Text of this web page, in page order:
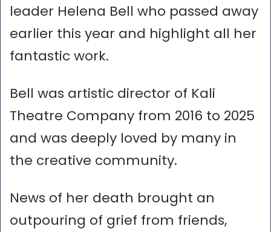
leader Helena Bell who passed away
earlier this year and highlight all her
fantastic work.
Bell was artistic director of Kali
Theatre Company from 2016 to 2025
and was deeply loved by many in
the creative community.
News of her death brought an
outpouring of grief from friends,